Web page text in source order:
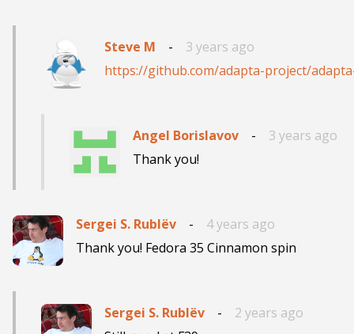
Steve M -
3 years ago
https://github.com/adapta-project/
Angel Borislavov -
3 years ago
Thank you!
Sergei S. Rublёv -
4 years ago
Thank you! Fedora 35 Cinnamon spin
Sergei S. Rublёv -
2 years ago